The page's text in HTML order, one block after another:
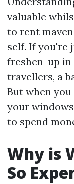
valuable
to rent
self. If you're
freshen-up in
travellers, a
But when
your
to spend
Why is
So